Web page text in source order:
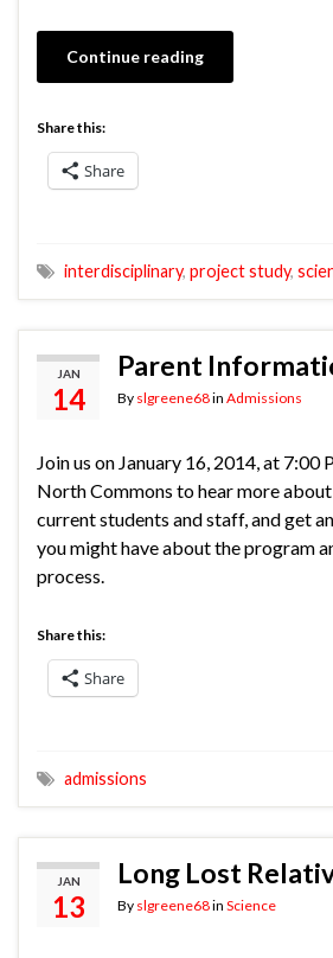
Continue reading
Share this:
Share
interdisciplinary, project study,
JAN
14
Parent
By slgreene68in Admissions
Join us on January 16, 2014, at 7:00
North Commons to hear more
current students and staff, and get
you might have about the program
process.
Share this:
Share
admissions
JAN
13
Long Lost
By slgreene68in Science